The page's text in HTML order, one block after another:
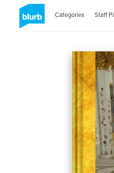
Categories Staff